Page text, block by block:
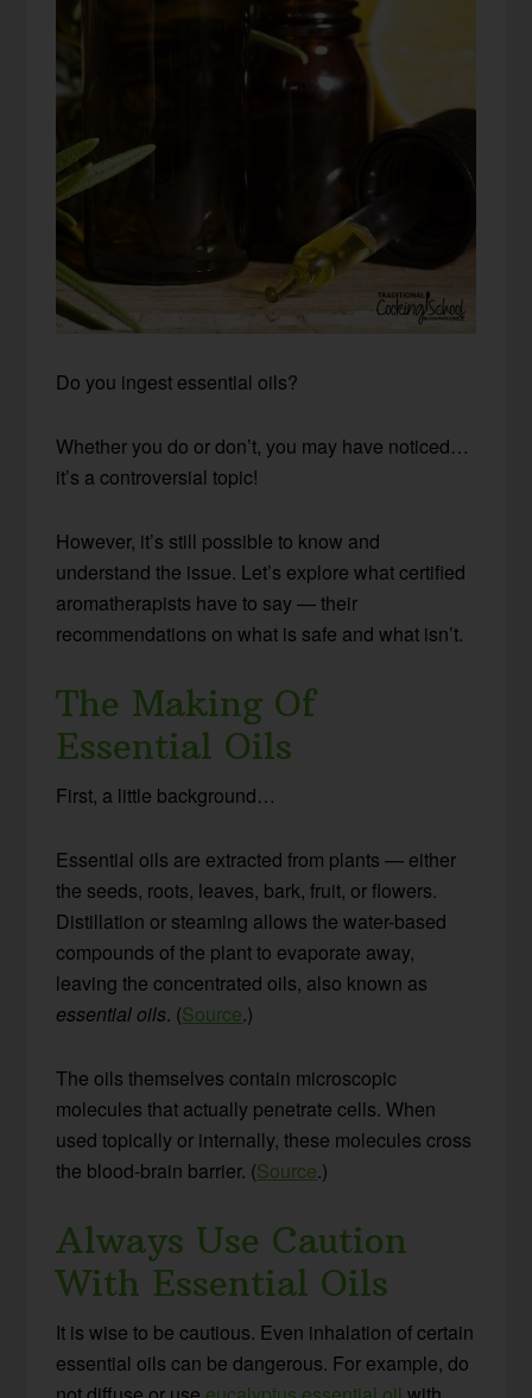
Do you ingest essential oils?
Whether you do or don’t, you may have noticed…
it’s a controversial topic!
However, it’s still possible to know and
understand the issue. Let’s explore what certified
aromatherapists have to say — their
recommendations on what is safe and what isn’t.
The Making Of
Essential Oils
First, a little background…
Essential oils are extracted from plants — either
the seeds, roots, leaves, bark, fruit, or flowers.
Distillation or steaming allows the water-based
compounds of the plant to evaporate away,
leaving the concentrated oils, also known as
essential oils. (Source.)
The oils themselves contain microscopic
molecules that actually penetrate cells. When
used topically or internally, these molecules cross
the blood-brain barrier. (Source.)
Always Use Caution
With Essential Oils
It is wise to be cautious. Even inhalation of certain
essential oils can be dangerous. For example, do